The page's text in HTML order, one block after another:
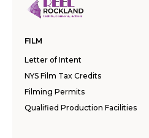
FILM
Letter of Intent
NYS Film Tax Credits
Filming Permits
Qualified Production Facilities